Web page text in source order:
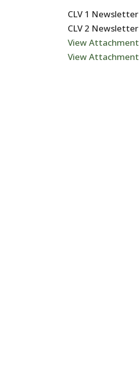
CLV 1 Newsletter
CLV 2 Newsletter
View Attachment
View Attachment